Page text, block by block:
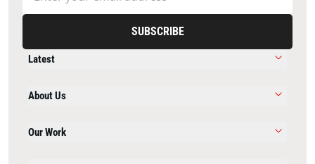
SUBSCRIBE
Latest
About Us
Our Work